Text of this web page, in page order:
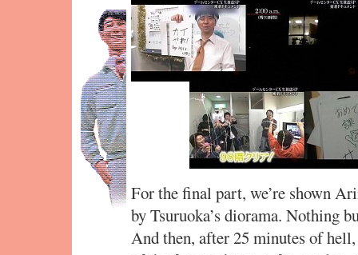
For the final part, we’re shown
by Tsuruoka’s diorama. Nothing
And then, after 25 minutes of